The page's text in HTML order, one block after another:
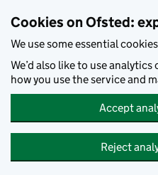
Cookies on Ofsted:
We use some essential
We’d also like to use
how you use the service and
Accept
Reject